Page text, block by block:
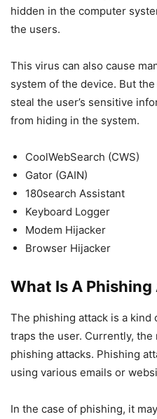
hidden in the computer
the users.
This virus can also cause
system of the device. But
steal the user’s sensitive
from hiding in the system.
CoolWebSearch (CWS)
Gator (GAIN)
180search Assistant
Keyboard Logger
Modem Hijacker
Browser Hijacker
What Is A Phishing
The phishing attack is a
traps the user. Currently,
phishing attacks. Phishing
using various emails or
In the case of phishing, it